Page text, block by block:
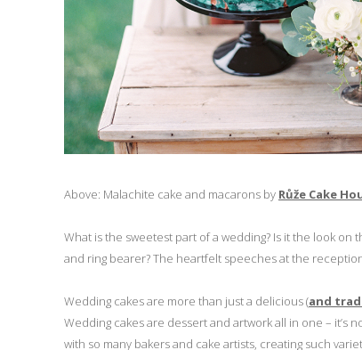
Above: Malachite cake and macarons by Růže Cake
What is the sweetest part of a wedding? Is it the look
and ring bearer? The heartfelt speeches at the
Wedding cakes are more than just a delicious (and
Wedding cakes are dessert and artwork all in one –
with so many bakers and cake artists, creating such